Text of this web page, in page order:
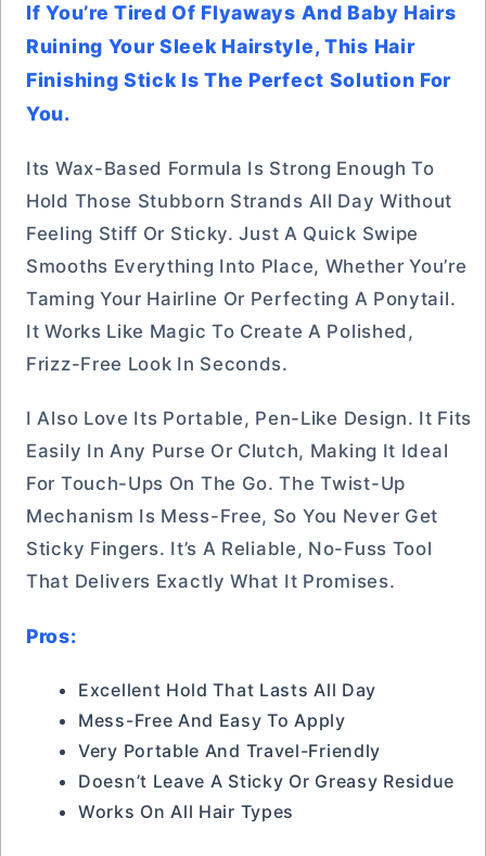
If You’re Tired Of Flyaways And Baby Hairs
Ruining Your Sleek Hairstyle, This Hair
Finishing Stick Is The Perfect Solution For
You.
Its Wax-Based Formula Is Strong Enough To
Hold Those Stubborn Strands All Day Without
Feeling Stiff Or Sticky. Just A Quick Swipe
Smooths Everything Into Place, Whether You’re
Taming Your Hairline Or Perfecting A Ponytail.
It Works Like Magic To Create A Polished,
Frizz-Free Look In Seconds.
I Also Love Its Portable, Pen-Like Design. It Fits
Easily In Any Purse Or Clutch, Making It Ideal
For Touch-Ups On The Go. The Twist-Up
Mechanism Is Mess-Free, So You Never Get
Sticky Fingers. It’s A Reliable, No-Fuss Tool
That Delivers Exactly What It Promises.
Pros:
Excellent Hold That Lasts All Day
Mess-Free And Easy To Apply
Very Portable And Travel-Friendly
Doesn’t Leave A Sticky Or Greasy Residue
Works On All Hair Types